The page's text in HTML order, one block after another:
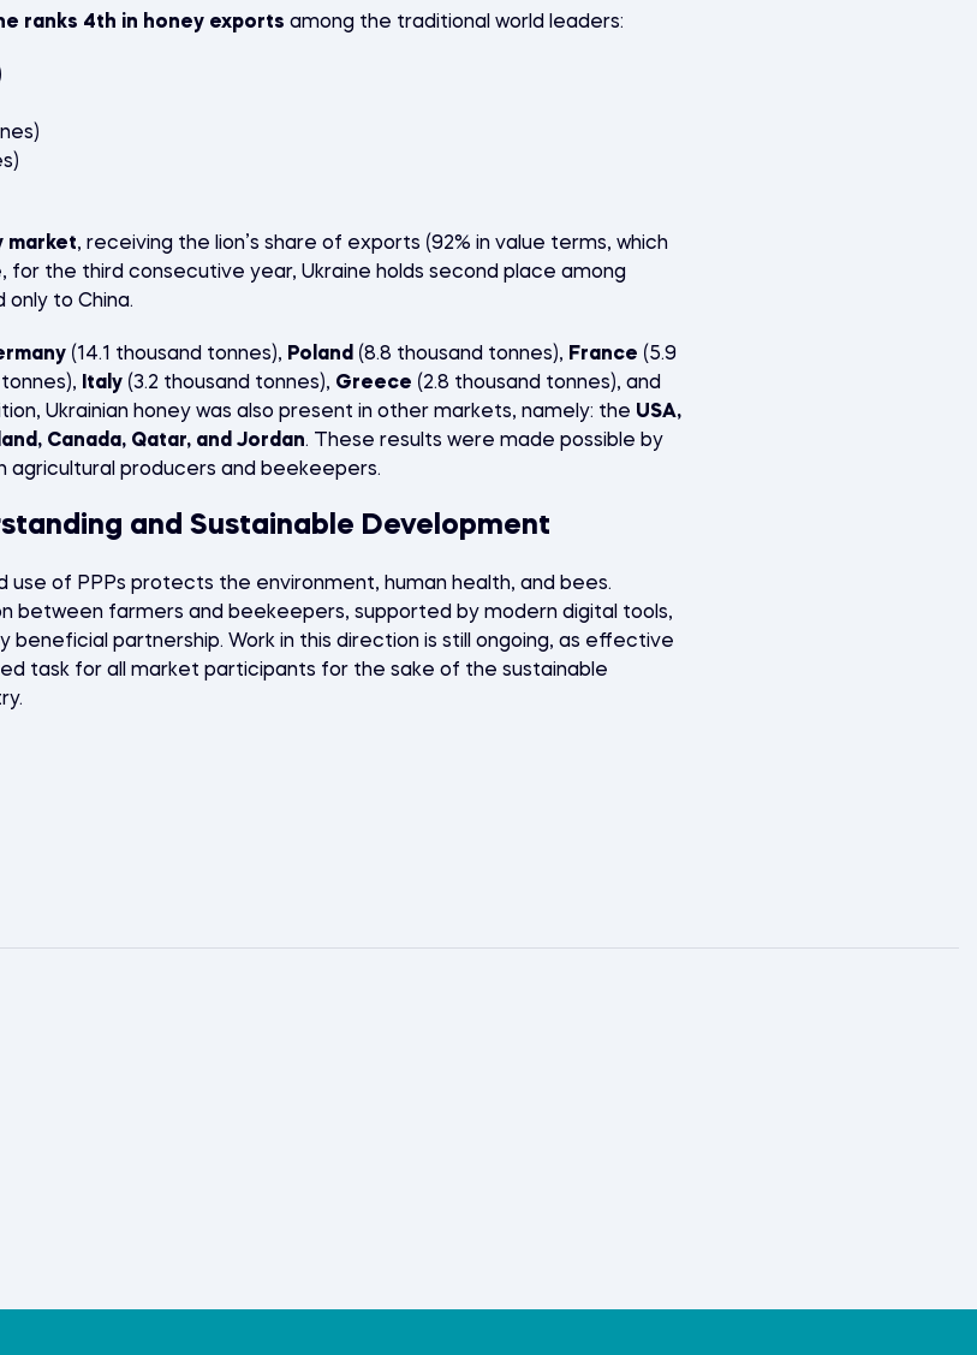
ranks 4th in honey exports among the traditional world leaders:
market, receiving the lion’s share of exports (92% in value terms, which
for the third consecutive year, Ukraine holds second place among
only to China.
(14.1 thousand tonnes), Poland (8.8 thousand tonnes), France (5.9
Italy (3.2 thousand tonnes), Greece (2.8 thousand tonnes), and
Ukrainian honey was also present in other markets, namely: the USA,
Canada, Qatar, and Jordan. These results were made possible by
producers and beekeepers.
and Sustainable Development
of PPPs protects the environment, human health, and bees.
between farmers and beekeepers, supported by modern digital tools,
beneficial partnership. Work in this direction is still ongoing, as effective
task for all market participants for the sake of the sustainable